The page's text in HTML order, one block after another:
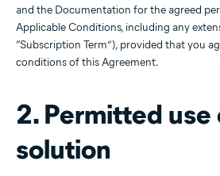
and the Documentation for the agreed
Applicable Conditions, including any
“Subscription Term”), provided that you
conditions of this Agreement.
2. Permitted use
solution